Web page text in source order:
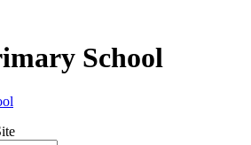
School